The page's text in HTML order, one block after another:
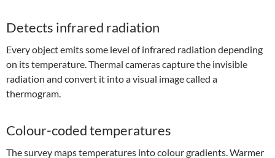
Detects infrared radiation
Every object emits some level of infrared radiation depending
on its temperature. Thermal cameras capture the invisible
radiation and convert it into a visual image called a
thermogram.
Colour-coded temperatures
The survey maps temperatures into colour gradients. Warmer